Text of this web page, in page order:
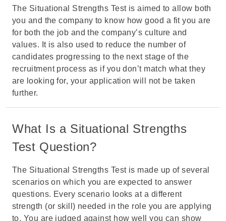
The Situational Strengths Test is aimed to allow both
you and the company to know how good a fit you are
for both the job and the company’s culture and
values. It is also used to reduce the number of
candidates progressing to the next stage of the
recruitment process as if you don’t match what they
are looking for, your application will not be taken
further.
What Is a Situational Strengths
Test Question?
The Situational Strengths Test is made up of several
scenarios on which you are expected to answer
questions. Every scenario looks at a different
strength (or skill) needed in the role you are applying
to. You are judged against how well you can show